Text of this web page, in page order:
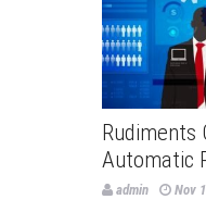
Rudiments
Automatic
admin Nov